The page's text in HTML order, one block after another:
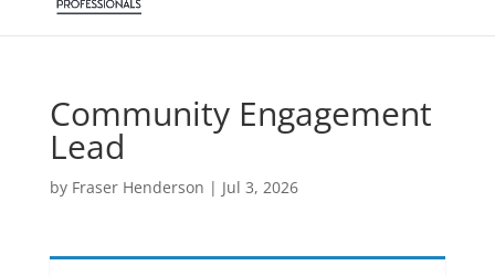
Community Engagement
Lead
by Fraser Henderson | Jul 3, 2026